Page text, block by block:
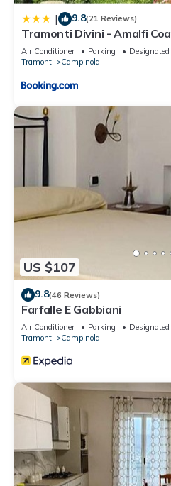
| 9.8(21 Reviews)
Tramonti Divini - Amalfi
Air Conditioner Parking
Tramonti
Campinola
US $107
9.8(46 Reviews)
Farfalle E Gabbiani
Air Conditioner Parking
Tramonti
Campinola